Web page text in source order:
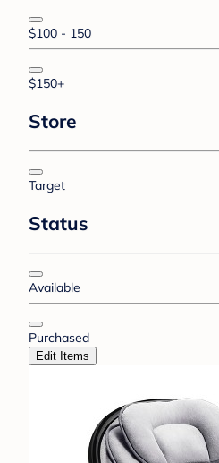
$100 - 150
$150+
Store
Target
Status
Available
Purchased
Edit Items